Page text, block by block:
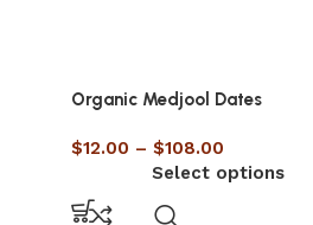
Organic Medjool Dates
$12.00 – $108.00
Select options